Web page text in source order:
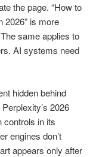
the page. “How to
2026” is more
same applies to
AI systems need
hidden behind
2026
controls in its
engines don’t
appears only after